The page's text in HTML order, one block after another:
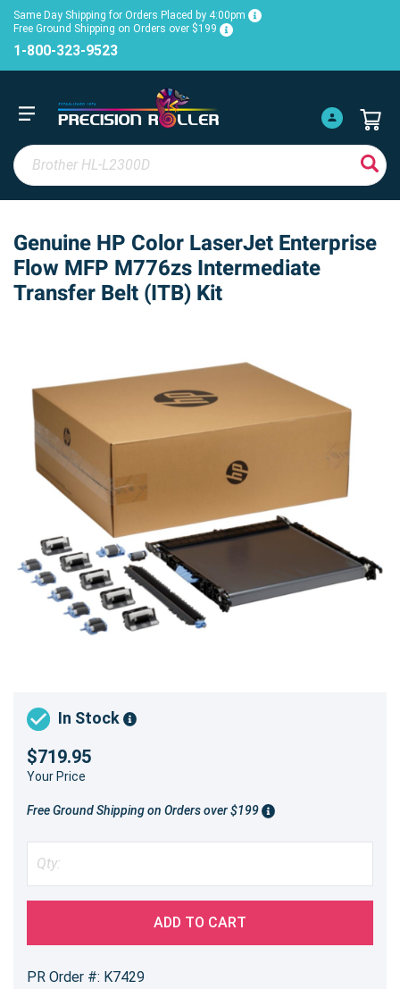
Same Day Shipping for Orders Placed by 4:00pm
Free Ground Shipping on Orders over $199
1-800-323-9523
Genuine HP Color LaserJet Enterprise
Flow MFP M776zs Intermediate
Transfer Belt (ITB) Kit
In Stock
$719.95
Your Price
Free Ground Shipping on Orders over $199
ADD TO CART
PR Order #: K7429